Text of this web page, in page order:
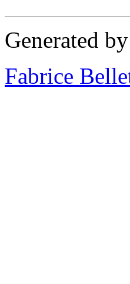
Generated by
Fabrice